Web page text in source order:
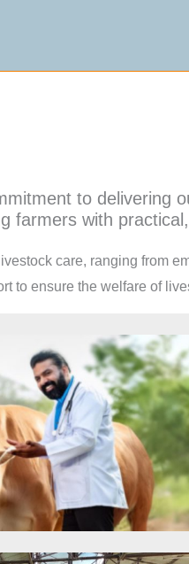
to
farmers with
care, ranging from
to ensure the welfare of